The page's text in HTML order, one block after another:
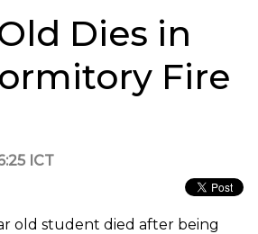
Dies in
Fire
ICT
old student died after being